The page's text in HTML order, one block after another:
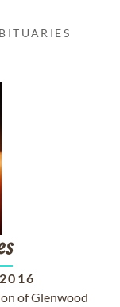
of Glenwood